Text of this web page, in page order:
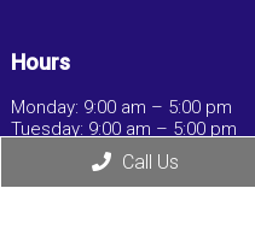
Hours
Monday: 9:00 am – 5:00 pm
Tuesday: 9:00 am – 5:00 pm
Wednesday: 9:00 am – 5:00 pm
Thursday: 9:00 am – 5:00 pm
Friday: 9:00 am – 5:00 pm
Call Us